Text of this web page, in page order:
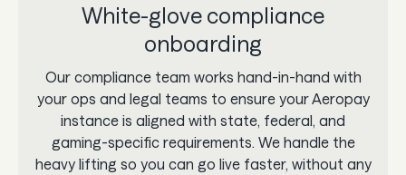
White-glove compliance
onboarding
Our compliance team works hand-in-hand with
your ops and legal teams to ensure your Aeropay
instance is aligned with state, federal, and
gaming-specific requirements. We handle the
heavy lifting so you can go live faster, without any